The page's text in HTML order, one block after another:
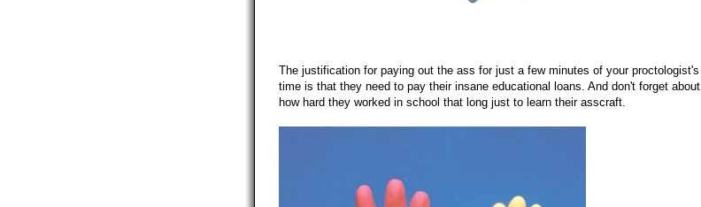
The justification for paying out the ass for just a few minutes of your proctologist's
time is that they need to pay their insane educational loans. And don't forget about
how hard they worked in school that long just to learn their asscraft.